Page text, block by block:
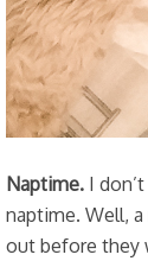
Naptime. I
naptime. Well,
out before they